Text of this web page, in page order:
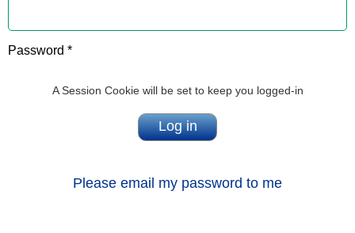
Password *
A Session Cookie will be set to keep you logged-in
Please email my password to me